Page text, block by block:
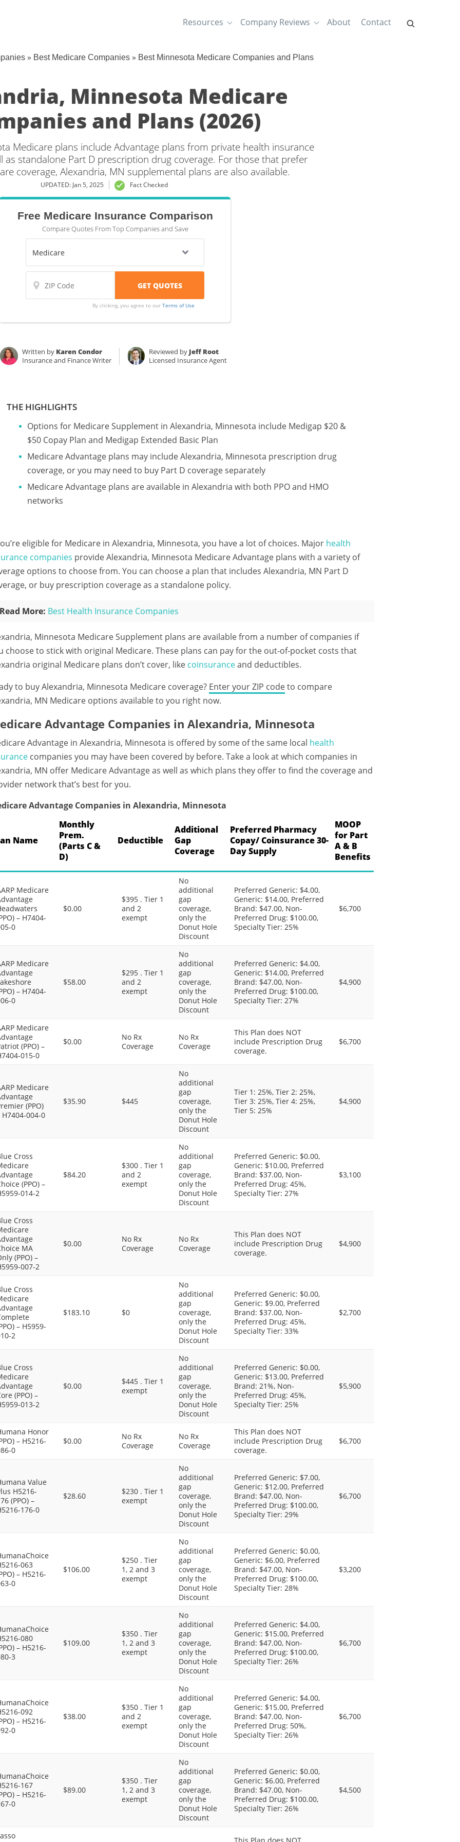
Resources Company Reviews About Contact
» Best Medicare Companies » Best Minnesota Medicare Companies and Plans
Minnesota Medicare
and Plans (2026)
Medicare plans include Advantage plans from private health insurance
as standalone Part D prescription drug coverage. For those that prefer
coverage, Alexandria, MN supplemental plans are also available.
UPDATED: Jan 5, 2025 Fact Checked
Free Medicare Insurance Comparison
Compare Quotes From Top Companies and Save
By clicking, you agree to our Terms of Use
Written by Karen Condor
Insurance and Finance Writer
Reviewed by Jeff Root
Licensed Insurance Agent
THE HIGHLIGHTS
Options for Medicare Supplement in Alexandria, Minnesota include Medigap $20 &
$50 Copay Plan and Medigap Extended Basic Plan
Medicare Advantage plans may include Alexandria, Minnesota prescription drug
coverage, or you may need to buy Part D coverage separately
Medicare Advantage plans are available in Alexandria with both PPO and HMO
networks
eligible for Medicare in Alexandria, Minnesota, you have a lot of choices. Major health
companies provide Alexandria, Minnesota Medicare Advantage plans with a variety of
options to choose from. You can choose a plan that includes Alexandria, MN Part D
or buy prescription coverage as a standalone policy.
Read More: Best Health Insurance Companies
Minnesota Medicare Supplement plans are available from a number of companies if
choose to stick with original Medicare. These plans can pay for the out-of-pocket costs that
original Medicare plans don’t cover, like coinsuranceand deductibles.
to buy Alexandria, Minnesota Medicare coverage? Enter your ZIP codeto compare
MN Medicare options available to you right now.
Advantage Companies in Alexandria, Minnesota
Advantage in Alexandria, Minnesota is offered by some of the same local health
companies you may have been covered by before. Take a look at which companies in
MN offer Medicare Advantage as well as which plans they offer to find the coverage and
network that’s best for you.
Advantage Companies in Alexandria, Minnesota
Name
Monthly
Prem.
(Parts C &
D)
Deductible
Additional
Gap
Coverage
Preferred Pharmacy
Copay/ Coinsurance 30-
Day Supply
MOOP
for Part
A & B
Benefits
Medicare
– H7404-
0
$0.00
$395 . Tier 1
and 2
exempt
No
additional
gap
coverage,
only the
Donut Hole
Discount
Preferred Generic: $4.00,
Generic: $14.00, Preferred
Brand: $47.00, Non-
Preferred Drug: $100.00,
Specialty Tier: 25%
$6,700
Medicare
– H7404-
0
$58.00
$295 . Tier 1
and 2
exempt
No
additional
gap
coverage,
only the
Donut Hole
Discount
Preferred Generic: $4.00,
Generic: $14.00, Preferred
Brand: $47.00, Non-
Preferred Drug: $100.00,
Specialty Tier: 27%
$4,900
Medicare
(PPO) –
015-0
$0.00
No Rx
Coverage
No Rx
Coverage
This Plan does NOT
include Prescription Drug
coverage.
$6,700
Medicare
(PPO)
H7404-004-0
$35.90 $445
No
additional
gap
coverage,
only the
Donut Hole
Discount
Tier 1: 25%, Tier 2: 25%,
Tier 3: 25%, Tier 4: 25%,
Tier 5: 25%
$4,900
Cross
(PPO) –
014-2
$84.20
$300 . Tier 1
and 2
exempt
No
additional
gap
coverage,
only the
Donut Hole
Discount
Preferred Generic: $0.00,
Generic: $10.00, Preferred
Brand: $37.00, Non-
Preferred Drug: 45%,
Specialty Tier: 27%
$3,100
Cross
MA
(PPO) –
007-2
$0.00
No Rx
Coverage
No Rx
Coverage
This Plan does NOT
include Prescription Drug
coverage.
$4,900
Cross
– H5959-
2
$183.10 $0
No
additional
gap
coverage,
only the
Donut Hole
Discount
Preferred Generic: $0.00,
Generic: $9.00, Preferred
Brand: $37.00, Non-
Preferred Drug: 45%,
Specialty Tier: 33%
$2,700
Cross
(PPO) –
013-2
$0.00
$445 . Tier 1
exempt
No
additional
gap
coverage,
only the
Donut Hole
Discount
Preferred Generic: $0.00,
Generic: $13.00, Preferred
Brand: 21%, Non-
Preferred Drug: 45%,
Specialty Tier: 25%
$5,900
Honor
– H5216-
0
$0.00
No Rx
Coverage
No Rx
Coverage
This Plan does NOT
include Prescription Drug
coverage.
$6,700
Value
H5216-
(PPO) –
176-0
$28.60
$230 . Tier 1
exempt
No
additional
gap
coverage,
only the
Donut Hole
Discount
Preferred Generic: $7.00,
Generic: $12.00, Preferred
Brand: $47.00, Non-
Preferred Drug: $100.00,
Specialty Tier: 29%
$6,700
063
– H5216-
0
$106.00
$250 . Tier
1, 2 and 3
exempt
No
additional
gap
coverage,
only the
Donut Hole
Discount
Preferred Generic: $0.00,
Generic: $6.00, Preferred
Brand: $47.00, Non-
Preferred Drug: $100.00,
Specialty Tier: 28%
$3,200
080
– H5216-
3
$109.00
$350 . Tier
1, 2 and 3
exempt
No
additional
gap
coverage,
only the
Donut Hole
Discount
Preferred Generic: $4.00,
Generic: $15.00, Preferred
Brand: $47.00, Non-
Preferred Drug: $100.00,
Specialty Tier: 26%
$6,700
092
– H5216-
0
$38.00
$350 . Tier 1
and 2
exempt
No
additional
gap
coverage,
only the
Donut Hole
Discount
Preferred Generic: $4.00,
Generic: $15.00, Preferred
Brand: $47.00, Non-
Preferred Drug: 50%,
Specialty Tier: 26%
$6,700
167
– H5216-
0
$89.00
$350 . Tier
1, 2 and 3
exempt
No
additional
gap
coverage,
only the
Donut Hole
Discount
Preferred Generic: $0.00,
Generic: $6.00, Preferred
Brand: $47.00, Non-
Preferred Drug: $100.00,
Specialty Tier: 26%
$4,500